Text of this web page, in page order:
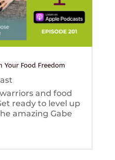
Your Food Freedom
and food
ready to level up
amazing Gabe